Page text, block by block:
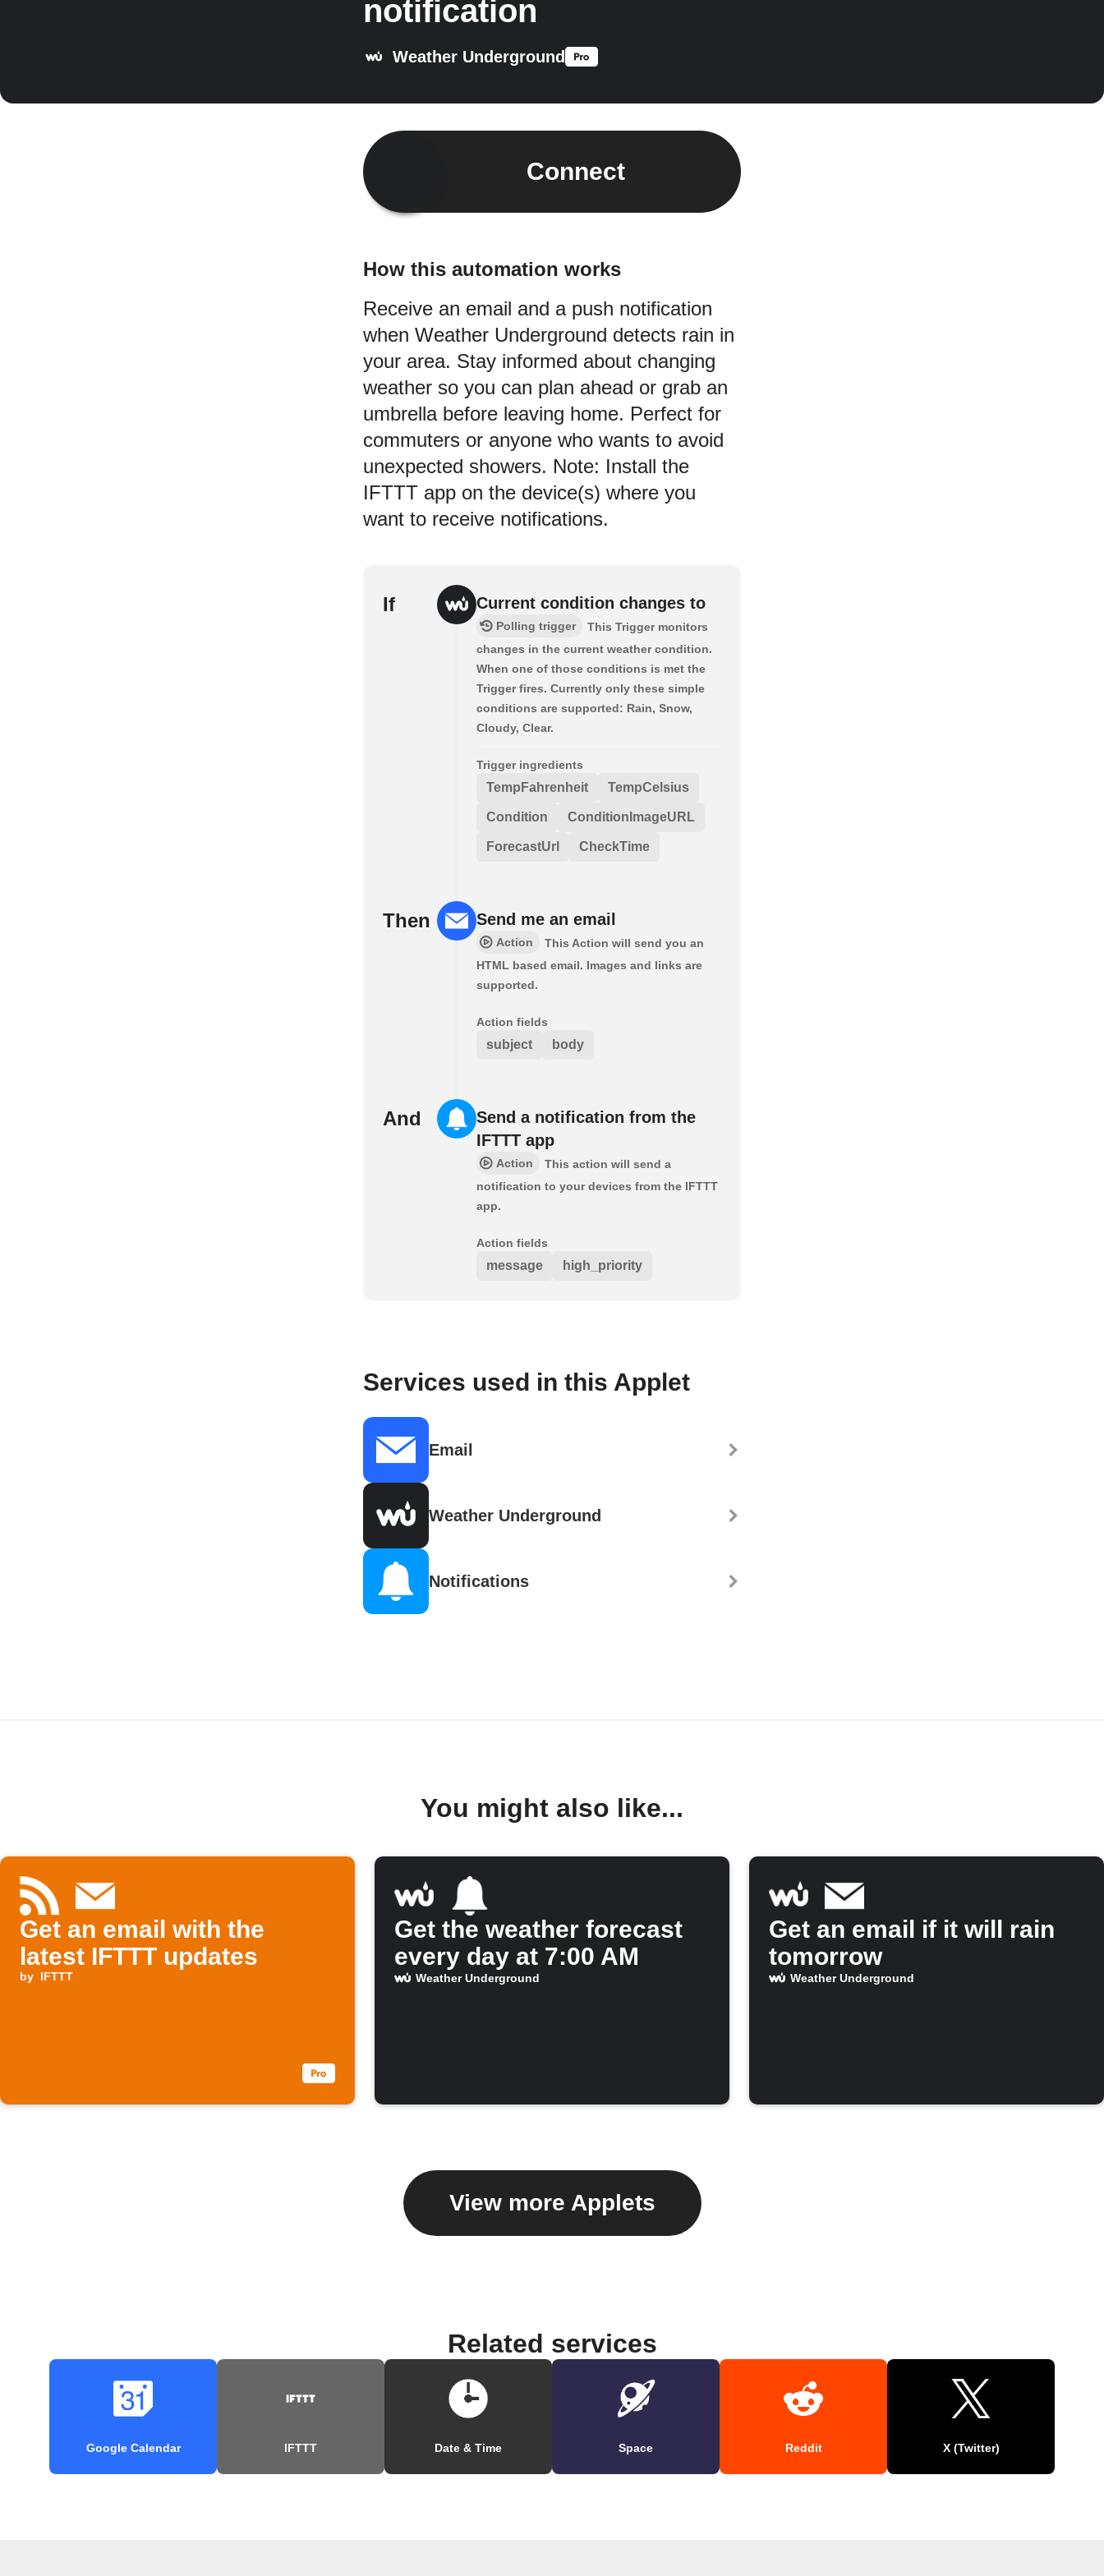
notification
Weather Underground
Connect
How this automation works
Receive an email and a push notification
when Weather Underground detects rain in
your area. Stay informed about changing
weather so you can plan ahead or grab an
umbrella before leaving home. Perfect for
commuters or anyone who wants to avoid
unexpected showers. Note: Install the
IFTTT app on the device(s) where you
want to receive notifications.
If Current condition changes to
Polling trigger
This Trigger monitors
changes in the current weather condition.
When one of those conditions is met the
Trigger fires. Currently only these simple
conditions are supported: Rain, Snow,
Cloudy, Clear.
Trigger ingredients
TempFahrenheit TempCelsius
Condition ConditionImageURL
ForecastUrl CheckTime
Then Send me an email
Action
This Action will send you an
HTML based email. Images and links are
supported.
Action fields
subject body
And
Send a notification from the
IFTTT app
Action
This action will send a
notification to your devices from the IFTTT
app.
Action fields
message high_priority
Services used in this Applet
Email
Weather Underground
Notifications
You might also like...
Get an email with the
latest IFTTT updates
by IFTTT
Get the weather forecast
every day at 7:00 AM
Weather Underground
Get an email if it will rain
tomorrow
Weather Underground
View more Applets
Related services
Google Calendar IFTTT Date & Time Space Reddit X (Twitter)